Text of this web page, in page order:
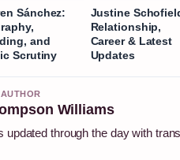
Sánchez:
and
Scrutiny
Justine
Relationship,
Career & Latest
Updates
Williams
updated through the day with